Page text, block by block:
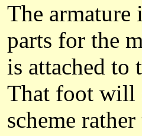
The armature
parts for the
is attached
That foot will
scheme